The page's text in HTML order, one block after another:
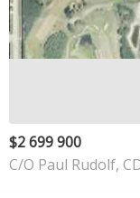
$2 699 900
C/O Paul Rudolf,